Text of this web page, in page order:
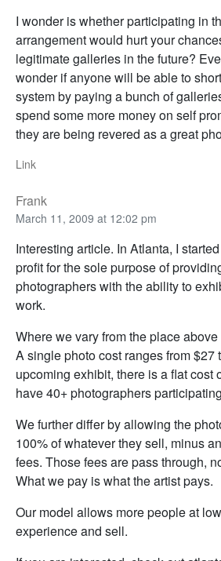
I wonder is whether participating in
arrangement would hurt your
legitimate galleries in the future?
wonder if anyone will be able to
system by paying a bunch of
spend some more money on self
they are being revered as a great
Link
Frank
March 11, 2009 at 12:02 pm
Interesting article. In Atlanta, I
profit for the sole purpose of
photographers with the ability to
work.
Where we vary from the place
A single photo cost ranges from $27
upcoming exhibit, there is a flat cost
have 40+ photographers
We further differ by allowing the
100% of whatever they sell, minus
fees. Those fees are pass through,
What we pay is what the artist pays.
Our model allows more people at
experience and sell.